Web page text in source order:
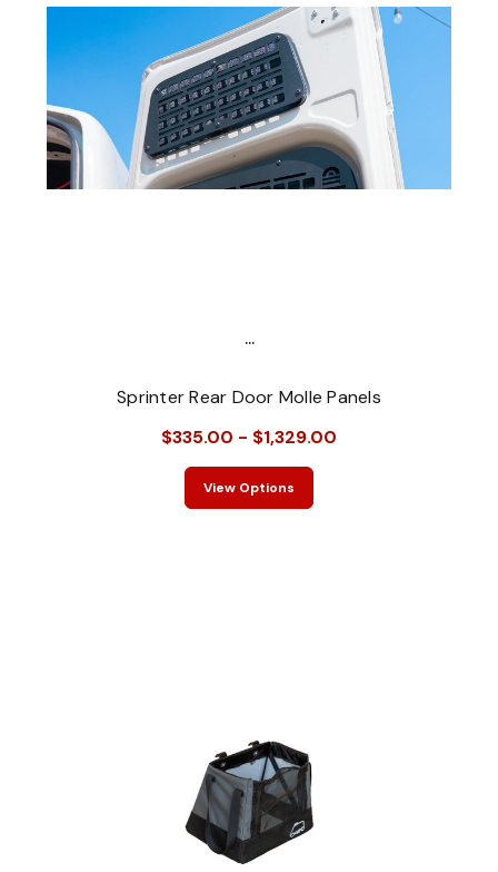
...
Sprinter Rear Door Molle Panels
$335.00 - $1,329.00
View Options